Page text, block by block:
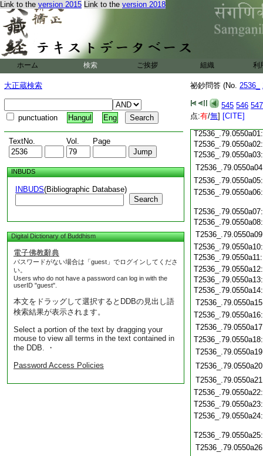
Link to the version 2015 Link to the version 2018
ホーム 検索 ご挨拶 組織 利
大正蔵検索
punctuation Hangul Eng
TextNo. Vol. Page
INBUDS
INBUDS(Bibliographic Database)
Search
Digital Dictionary of Buddhism
電子佛教辭典
パスワードがない場合は「guest」でログインしてくださ
い。
Users who do not have a password can log in with the
userID "guest".
本文をドラッグして選択するとDDBの見出し語
検索結果が表示されます。
Select a portion of the text by dragging your
mouse to view all terms in the text contained in
the DDB. ・
Password Access Policies
祕鈔問答 (No. 2536_
545 546 547
点:有/無] [CITE]